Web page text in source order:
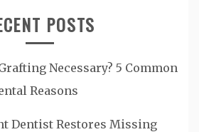
POSTS
Necessary? 5 Common
Reasons
Dentist Restores Missing